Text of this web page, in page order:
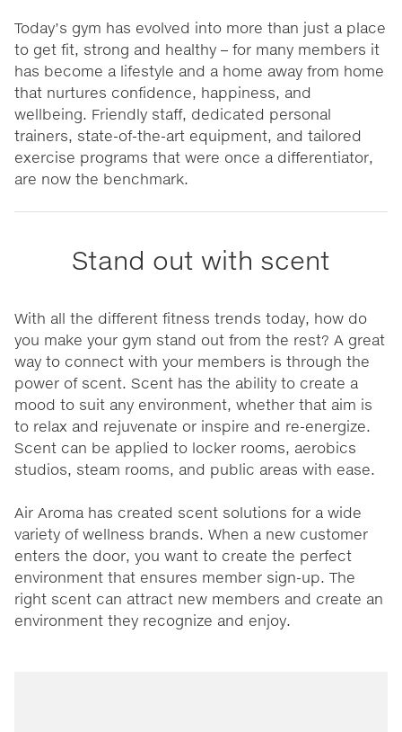
Today’s gym has evolved into more than just a place
to get fit, strong and healthy – for many members it
has become a lifestyle and a home away from home
that nurtures confidence, happiness, and
wellbeing. Friendly staff, dedicated personal
trainers, state-of-the-art equipment, and tailored
exercise programs that were once a differentiator,
are now the benchmark.
Stand out with scent
With all the different fitness trends today, how do
you make your gym stand out from the rest? A great
way to connect with your members is through the
power of scent. Scent has the ability to create a
mood to suit any environment, whether that aim is
to relax and rejuvenate or inspire and re-energize.
Scent can be applied to locker rooms, aerobics
studios, steam rooms, and public areas with ease.
Air Aroma has created scent solutions for a wide
variety of wellness brands. When a new customer
enters the door, you want to create the perfect
environment that ensures member sign-up. The
right scent can attract new members and create an
environment they recognize and enjoy.